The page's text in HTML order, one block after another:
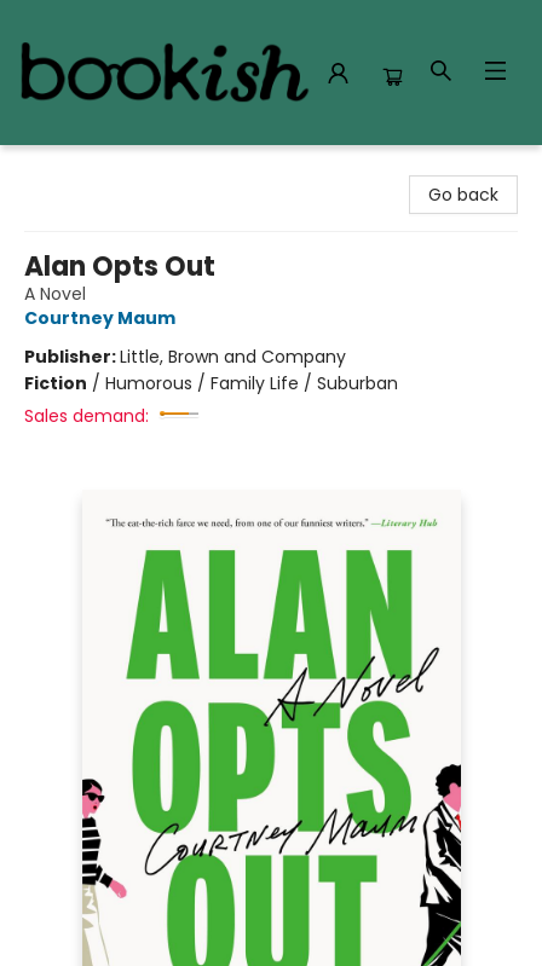
Go back
Alan Opts Out
A Novel
Courtney Maum
Publisher:Little, Brown and Company
Fiction / Humorous / Family Life / Suburban
Sales demand: